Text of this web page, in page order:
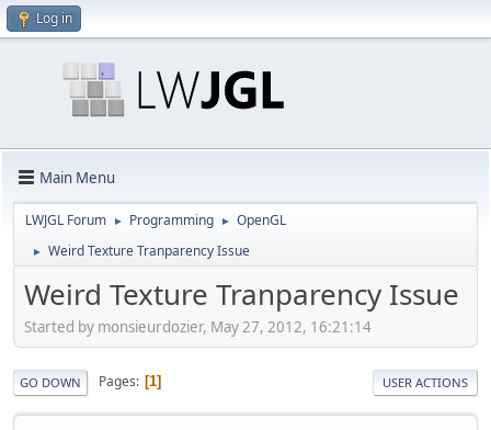
Log in
Main Menu
LWJGL Forum ► Programming ► OpenGL
► Weird Texture Tranparency Issue
Weird Texture Tranparency Issue
Started by monsieurdozier, May 27, 2012, 16:21:14
GO DOWN Pages 1 USER ACTIONS